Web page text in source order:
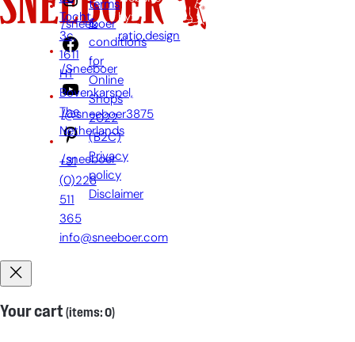
/sneeboer
/Sneeboer
/@sneeboer3875
/sneeboer
Tocht
3c,
1611
HT
Bovenkarspel,
The
Netherlands
+31
(0)228
511
365
info@sneeboer.com
terms
&
conditions
for
Online
Shops
2022
(B2C)
Privacy
policy
Disclaimer
by:
ratio.design
Your cart (items: 0)